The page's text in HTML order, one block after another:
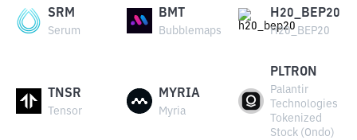
SRM
Serum
BMT
Bubblemaps
H20_BEP20
H20_BEP20
TNSR
Tensor
MYRIA
Myria
PLTRON
Palantir
Technologies
Tokenized
Stock (Ondo)